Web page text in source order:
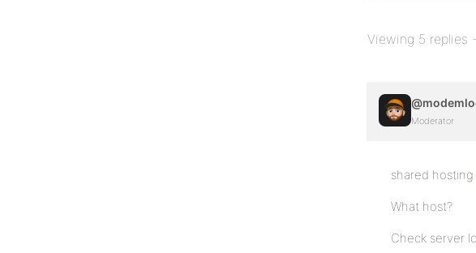
Viewing 5 replies
Moderator
shared hosting
What host?
Check server